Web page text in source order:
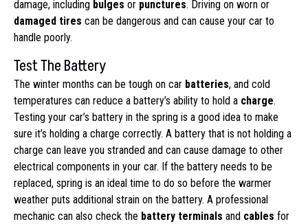
damage, including bulges or punctures. Driving on worn or
damaged tires can be dangerous and can cause your car to
handle poorly.
Test The Battery
The winter months can be tough on car batteries, and cold
temperatures can reduce a battery’s ability to hold a charge.
Testing your car’s battery in the spring is a good idea to make
sure it’s holding a charge correctly. A battery that is not holding a
charge can leave you stranded and can cause damage to other
electrical components in your car. If the battery needs to be
replaced, spring is an ideal time to do so before the warmer
weather puts additional strain on the battery. A professional
mechanic can also check the battery terminals and cables for